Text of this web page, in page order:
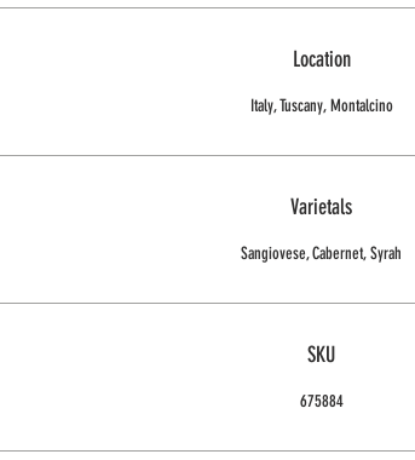
Location
Italy, Tuscany, Montalcino
Varietals
Sangiovese, Cabernet, Syrah
SKU
675884